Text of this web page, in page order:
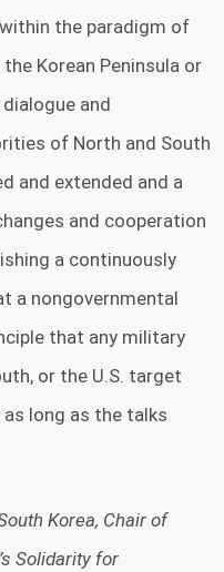
the paradigm of
Korean Peninsula or
and
of North and South
and extended and a
and cooperation
a continuously
a nongovernmental
that any military
or the U.S. target
long as the talks
Korea, Chair of
Solidarity for